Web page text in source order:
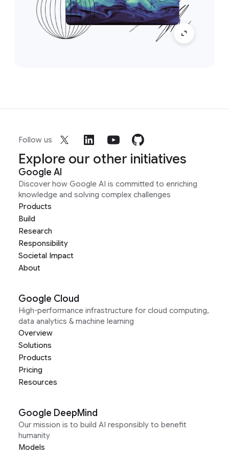
Follow us
Explore our other initiatives
Google AI
Discover how Google AI is committed to enriching
knowledge and solving complex challenges
Products
Build
Research
Responsibility
Societal Impact
About
Google Cloud
High-performance infrastructure for cloud computing,
data analytics & machine learning
Overview
Solutions
Products
Pricing
Resources
Google DeepMind
Our mission is to build AI responsibly to benefit
humanity
Models